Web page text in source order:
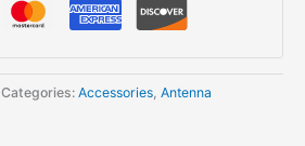
Categories: Accessories, Antenna